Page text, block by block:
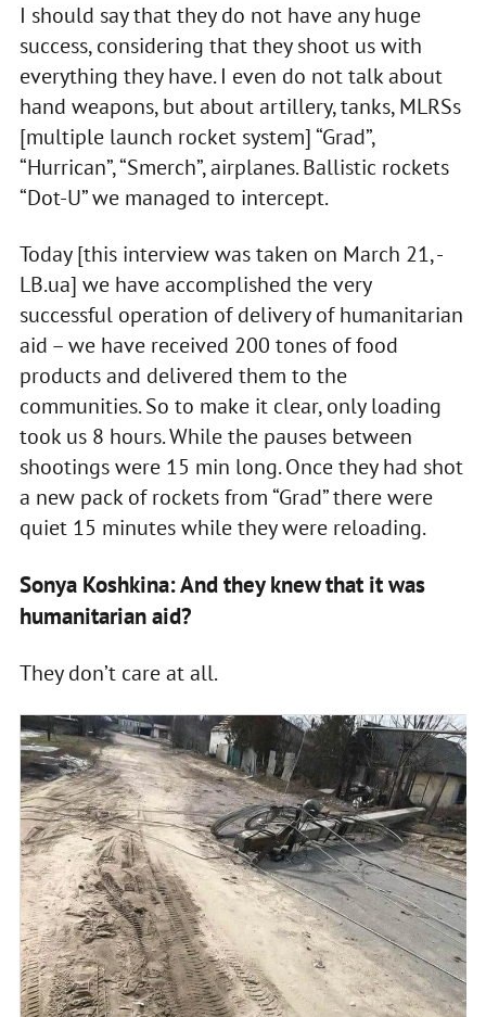
I should say that they do not have any huge
success, considering that they shoot us with
everything they have. I even do not talk about
hand weapons, but about artillery, tanks, MLRSs
[multiple launch rocket system] “Grad”,
“Hurrican”, “Smerch”, airplanes. Ballistic rockets
“Dot-U” we managed to intercept.
Today [this interview was taken on March 21, -
LB.ua] we have accomplished the very
successful operation of delivery of humanitarian
aid – we have received 200 tones of food
products and delivered them to the
communities. So to make it clear, only loading
took us 8 hours. While the pauses between
shootings were 15 min long. Once they had shot
a new pack of rockets from “Grad” there were
quiet 15 minutes while they were reloading.
Sonya Koshkina: And they knew that it was
humanitarian aid?
They don’t care at all.